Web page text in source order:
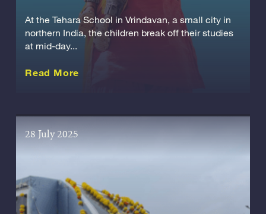
At the Tehara School in Vrindavan, a small city in
northern India, the children break off their studies
at mid-day...
Read More
28 July 2025